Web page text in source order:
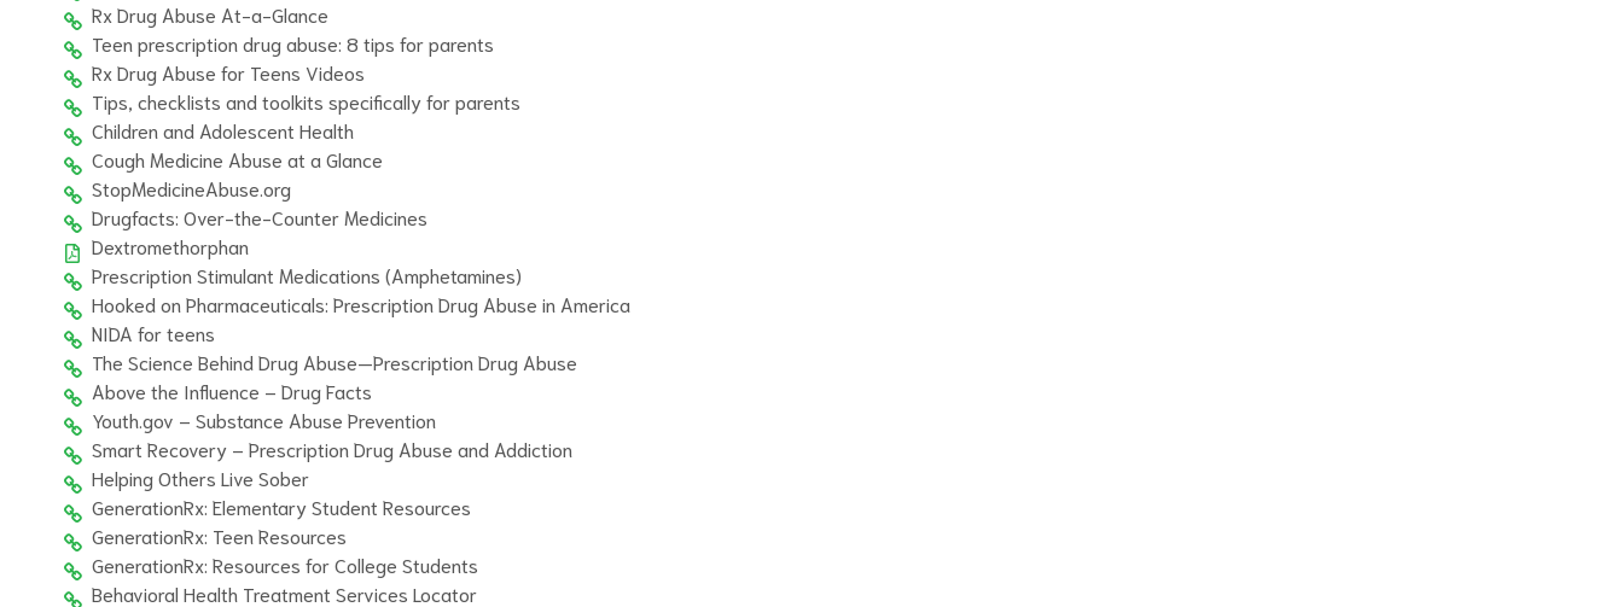
Rx Drug Abuse At-a-Glance
Teen prescription drug abuse: 8 tips for parents
Rx Drug Abuse for Teens Videos
Tips, checklists and toolkits specifically for parents
Children and Adolescent Health
Cough Medicine Abuse at a Glance
StopMedicineAbuse.org
Drugfacts: Over-the-Counter Medicines
Dextromethorphan
Prescription Stimulant Medications (Amphetamines)
Hooked on Pharmaceuticals: Prescription Drug Abuse in America
NIDA for teens
The Science Behind Drug Abuse—Prescription Drug Abuse
Above the Influence – Drug Facts
Youth.gov – Substance Abuse Prevention
Smart Recovery – Prescription Drug Abuse and Addiction
Helping Others Live Sober
GenerationRx: Elementary Student Resources
GenerationRx: Teen Resources
GenerationRx: Resources for College Students
Behavioral Health Treatment Services Locator